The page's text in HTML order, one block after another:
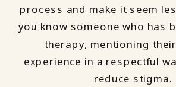
process and make it seem
you know someone who has
therapy, mentioning
experience in a respectful
reduce stigma.